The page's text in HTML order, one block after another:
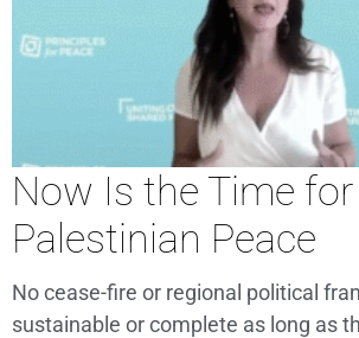
Now Is the Time
Palestinian Peace
No cease-fire or regional political
sustainable or complete as long as